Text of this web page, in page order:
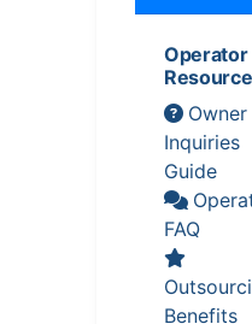
Operator
Owner
Inquiries
Guide
FAQ
Benefits